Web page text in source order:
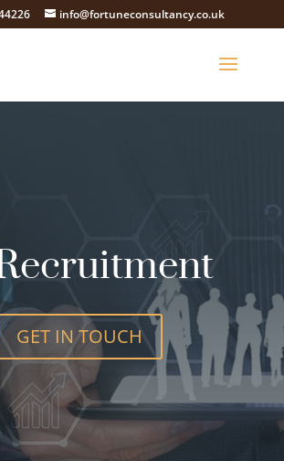
info@fortuneconsultancy.co.uk
GET IN TOUCH